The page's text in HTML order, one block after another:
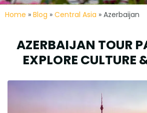
Home » Blog » Central Asia » Azerbaijan
AZERBAIJAN TOUR
EXPLORE CULTURE